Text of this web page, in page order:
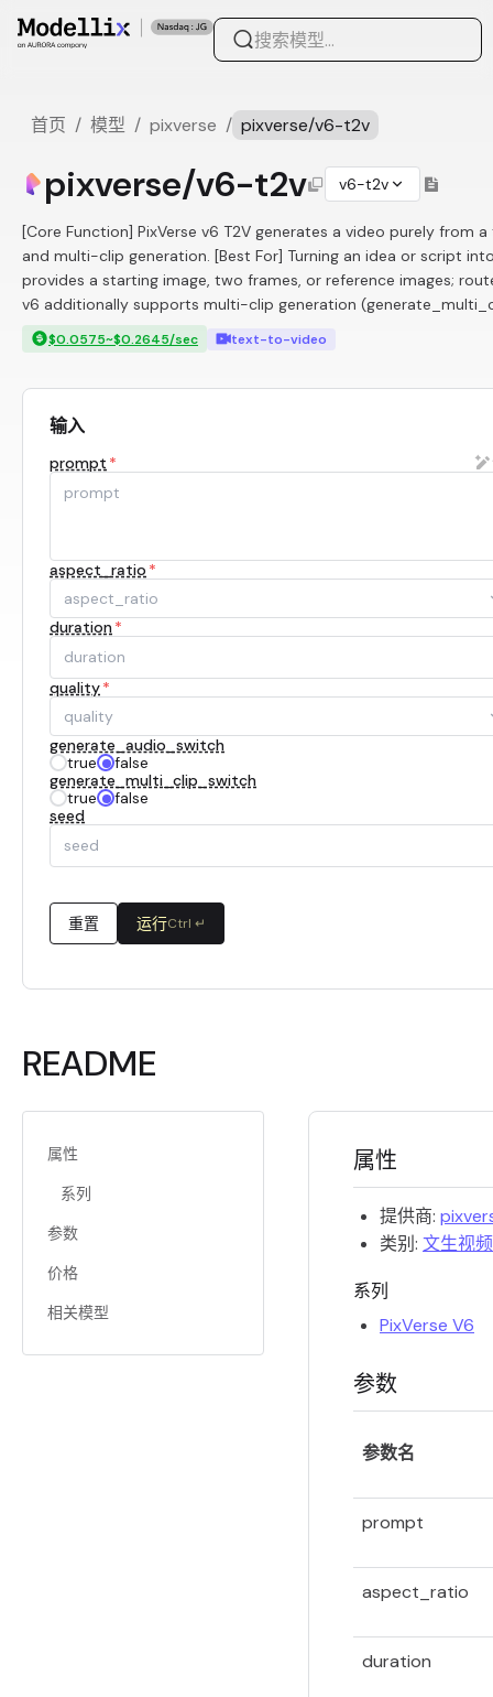
首页 / 模型 / pixverse / pixverse/v6-t2v
pixverse/v6-t2v v6-t2v
[Core Function] PixVerse v6 T2V generates a video purely
and multi-clip generation. [Best For] Turning an idea or script
provides a starting image, two frames, or reference images;
v6 additionally supports multi-clip generation
$0.0575~$0.2645/sec text-to-video
输入
prompt *
aspect_ratio *
aspect_ratio
duration*
quality*
quality
generate_audio_switch
true
false
generate_multi_clip_switch
true
false
seed
重置 运行Ctrl ↵
README
属性
系列
参数
价格
相关模型
属性
提供商:
类别: 文生视频
系列
PixVerse V6
参数
参数名
prompt
aspect_ratio
duration